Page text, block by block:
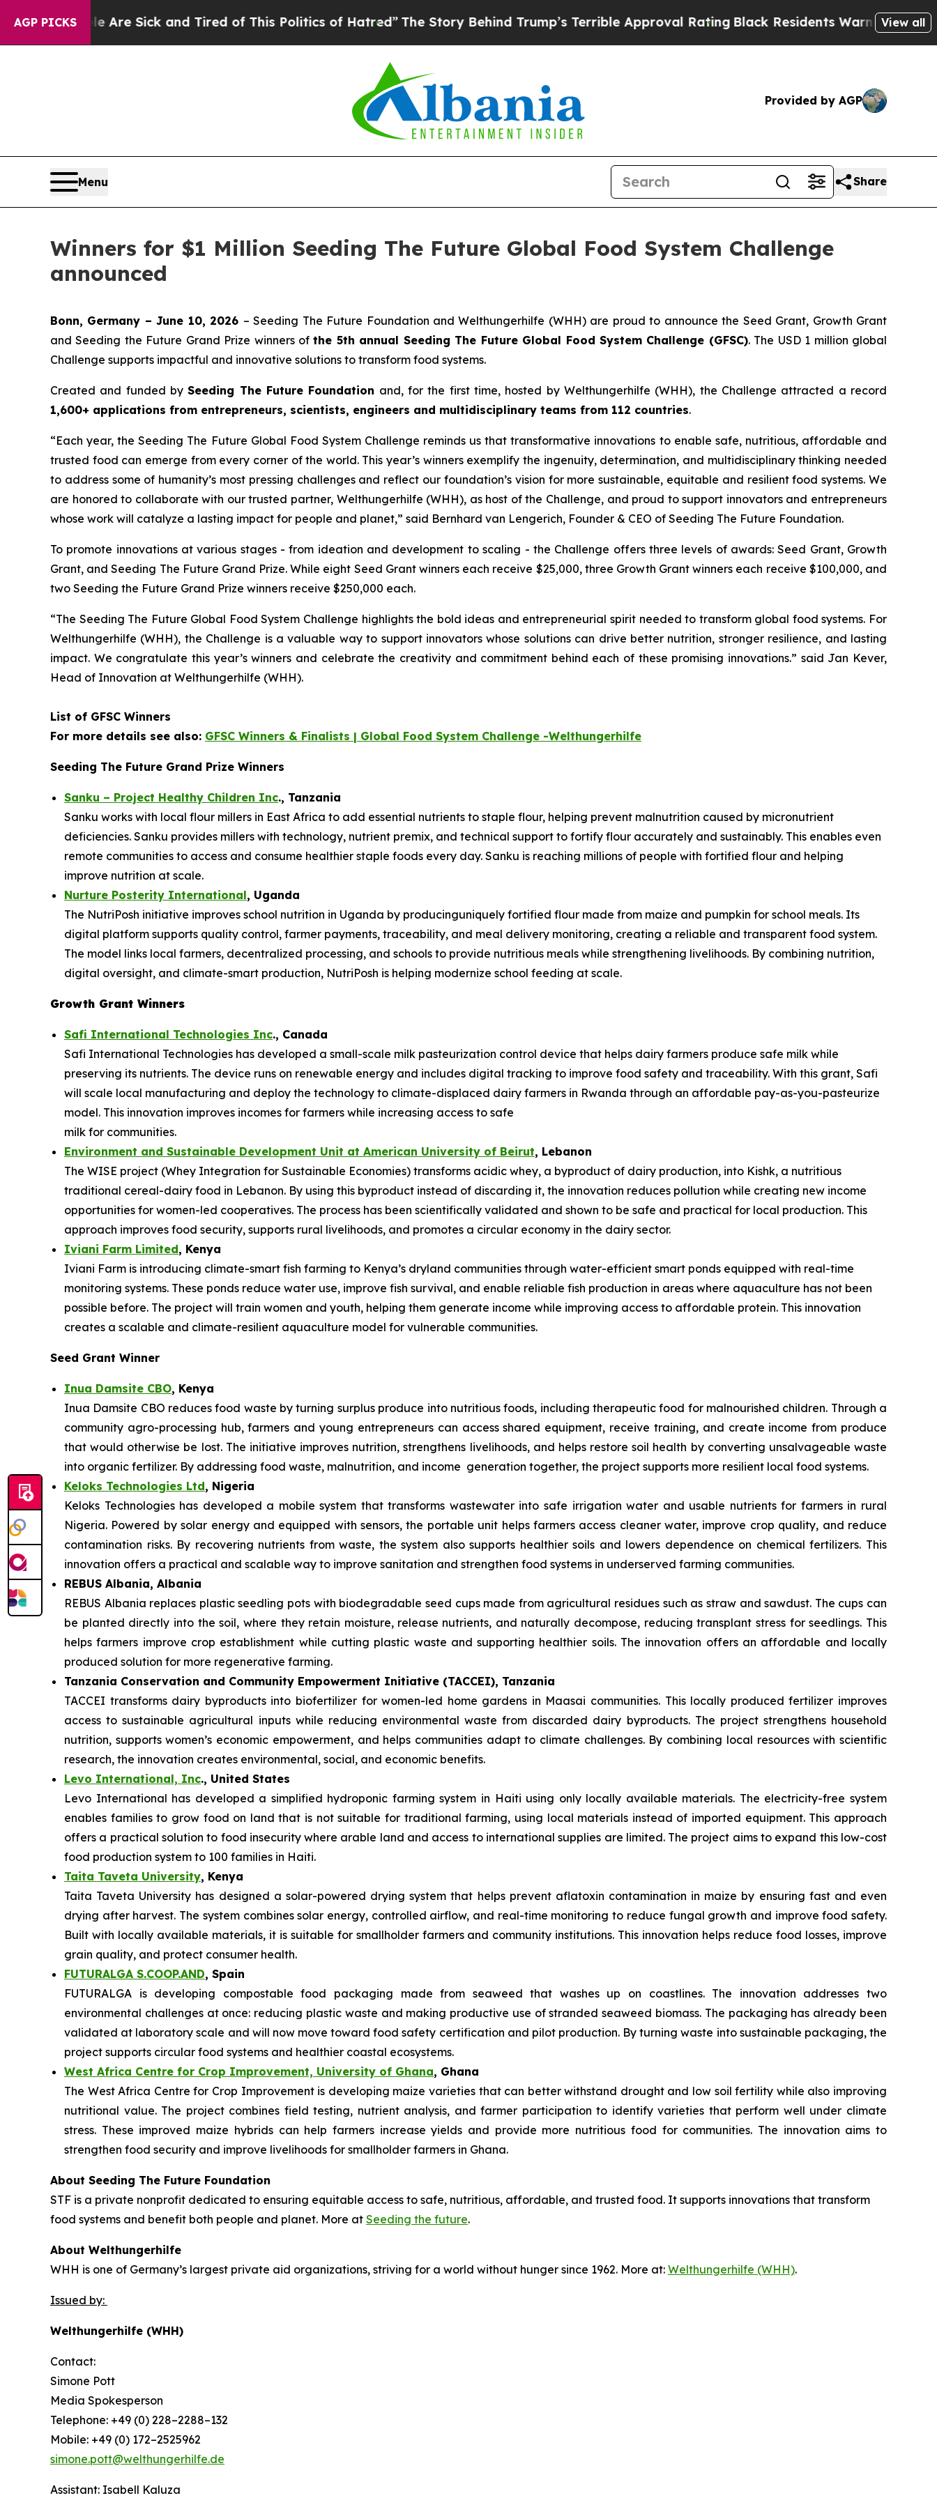
AGP PICKS
Are Sick and Tired of This Politics of Hatred”The Story Behind Trump’s Terrible Approval RatingBlack Residents Warned of Abusive Cops
View all
Provided by AGP
Menu Share
Winners for $1 Million Seeding The Future Global Food System Challenge
announced
Bonn, Germany – June 10, 2026 – Seeding The Future Foundation and Welthungerhilfe (WHH) are proud to announce the Seed Grant, Growth Grant
and Seeding the Future Grand Prize winners ofthe 5th annual Seeding The Future Global Food System Challenge (GFSC). The USD 1 million global
Challenge supports impactful and innovative solutions to transform food systems.
Created and funded bySeeding The Future Foundation and, for the first time, hosted by Welthungerhilfe (WHH), the Challenge attracted a record
1,600+ applications from entrepreneurs, scientists, engineers and multidisciplinary teams from 112 countries.
“Each year, the Seeding The Future Global Food System Challenge reminds us that transformative innovations to enable safe, nutritious, affordable and
trusted food can emerge from every corner of the world. This year’s winners exemplify the ingenuity, determination, and multidisciplinary thinking needed
to address some of humanity’s most pressing challenges and reflect our foundation’s vision for more sustainable, equitable and resilient food systems.We
are honored to collaborate with our trusted partner, Welthungerhilfe (WHH), as host of the Challenge, and proud to support innovators and entrepreneurs
whose work will catalyze a lasting impact for people and planet,” said Bernhard van Lengerich, Founder & CEO of Seeding The Future Foundation.
To promote innovations at various stages - from ideation and development to scaling - the Challenge offers three levels of awards: Seed Grant, Growth
Grant, and Seeding The Future Grand Prize. While eight Seed Grant winners each receive $25,000, three Growth Grant winners each receive $100,000, and
two Seeding the Future Grand Prize winners receive $250,000 each.
“The Seeding The Future Global Food System Challenge highlights the bold ideas and entrepreneurial spirit needed to transform global food systems. For
Welthungerhilfe (WHH), the Challenge is a valuable way to support innovators whose solutions can drive better nutrition, stronger resilience, and lasting
impact. We congratulate this year’s winners and celebrate the creativity and commitment behind each of these promising innovations.” said Jan Kever,
Head of Innovation at Welthungerhilfe (WHH).
List of GFSC Winners
For more details see also: GFSC Winners & Finalists | Global Food System Challenge -Welthungerhilfe
Seeding The Future Grand Prize Winners
Sanku – Project Healthy Children Inc., Tanzania
Sanku works with local flour millers in East Africa to add essential nutrients to staple flour, helping prevent malnutrition caused by micronutrient
deficiencies. Sanku provides millers with technology, nutrient premix, and technical support to fortify flour accurately and sustainably. This enables even
remote communities to access and consume healthier staple foods every day. Sanku is reaching millions of people with fortified flour and helping
improve nutrition at scale.
Nurture Posterity International, Uganda
The NutriPosh initiative improves school nutrition in Uganda by producinguniquely fortified flour made from maize and pumpkin for school meals. Its
digital platform supports quality control, farmer payments, traceability, and meal delivery monitoring, creating a reliable and transparent food system.
The model links local farmers, decentralized processing, and schools to provide nutritious meals while strengthening livelihoods. By combining nutrition,
digital oversight, and climate-smart production, NutriPosh is helping modernize school feeding at scale.
Growth Grant Winners
Safi International Technologies Inc., Canada
Safi International Technologies has developed a small-scale milk pasteurization control device that helps dairy farmers produce safe milk while
preserving its nutrients. The device runs on renewable energy and includes digital tracking to improve food safety and traceability. With this grant, Safi
will scale local manufacturing and deploy the technology to climate-displaced dairy farmers in Rwanda through an affordable pay-as-you-pasteurize
model. This innovation improves incomes for farmers while increasing access to safe
milk for communities.
Environment and Sustainable Development Unit at American University of Beirut, Lebanon
The WISE project (Whey Integration for Sustainable Economies) transforms acidic whey, a byproduct of dairy production, into Kishk, a nutritious
traditional cereal-dairy food in Lebanon. By using this byproduct instead of discarding it, the innovation reduces pollution while creating new income
opportunities for women-led cooperatives. The process has been scientifically validated and shown to be safe and practical for local production. This
approach improves food security, supports rural livelihoods, and promotes a circular economy in the dairy sector.
Iviani Farm Limited, Kenya
Iviani Farm is introducing climate-smart fish farming to Kenya’s dryland communities through water-efficient smart ponds equipped with real-time
monitoring systems. These ponds reduce water use, improve fish survival, and enable reliable fish production in areas where aquaculture has not been
possible before. The project will train women and youth, helping them generate income while improving access to affordable protein. This innovation
creates a scalable and climate-resilient aquaculture model for vulnerable communities.
Seed Grant Winner
Inua Damsite CBO, Kenya
Inua Damsite CBO reduces food waste by turning surplus produce into nutritious foods, including therapeutic food for malnourished children. Through a
community agro-processing hub, farmers and young entrepreneurs can access shared equipment, receive training, and create income from produce
that would otherwise be lost. The initiative improves nutrition, strengthens livelihoods, and helps restore soil health by converting unsalvageable waste
into organic fertilizer. By addressing food waste, malnutrition, and income generation together, the project supports more resilient local food systems.
Keloks Technologies Ltd, Nigeria
Keloks Technologies has developed a mobile system that transforms wastewater into safe irrigation water and usable nutrients for farmers in rural
Nigeria. Powered by solar energy and equipped with sensors, the portable unit helps farmers access cleaner water, improve crop quality, and reduce
contamination risks. By recovering nutrients from waste, the system also supports healthier soils and lowers dependence on chemical fertilizers. This
innovation offers a practical and scalable way to improve sanitation and strengthen food systems in underserved farming communities.
REBUS Albania, Albania
REBUS Albania replaces plastic seedling pots with biodegradable seed cups made from agricultural residues such as straw and sawdust. The cups can
be planted directly into the soil, where they retain moisture, release nutrients, and naturally decompose, reducing transplant stress for seedlings. This
helps farmers improve crop establishment while cutting plastic waste and supporting healthier soils. The innovation offers an affordable and locally
produced solution for more regenerative farming.
Tanzania Conservation and Community Empowerment Initiative (TACCEI), Tanzania
TACCEI transforms dairy byproducts into biofertilizer for women-led home gardens in Maasai communities. This locally produced fertilizer improves
access to sustainable agricultural inputs while reducing environmental waste from discarded dairy byproducts. The project strengthens household
nutrition, supports women’s economic empowerment, and helps communities adapt to climate challenges. By combining local resources with scientific
research, the innovation creates environmental, social, and economic benefits.
Levo International, Inc., United States
Levo International has developed a simplified hydroponic farming system in Haiti using only locally available materials. The electricity-free system
enables families to grow food on land that is not suitable for traditional farming, using local materials instead of imported equipment. This approach
offers a practical solution to food insecurity where arable land and access to international supplies are limited. The project aims to expand this low-cost
food production system to 100 families in Haiti.
Taita Taveta University, Kenya
Taita Taveta University has designed a solar-powered drying system that helps prevent aflatoxin contamination in maize by ensuring fast and even
drying after harvest. The system combines solar energy, controlled airflow, and real-time monitoring to reduce fungal growth and improve food safety.
Built with locally available materials, it is suitable for smallholder farmers and community institutions. This innovation helps reduce food losses, improve
grain quality, and protect consumer health.
FUTURALGA S.COOP.AND, Spain
FUTURALGA is developing compostable food packaging made from seaweed that washes up on coastlines. The innovation addresses two
environmental challenges at once: reducing plastic waste and making productive use of stranded seaweed biomass. The packaging has already been
validated at laboratory scale and will now move toward food safety certification and pilot production. By turning waste into sustainable packaging, the
project supports circular food systems and healthier coastal ecosystems.
West Africa Centre for Crop Improvement, University of Ghana, Ghana
The West Africa Centre for Crop Improvement is developing maize varieties that can better withstand drought and low soil fertility while also improving
nutritional value. The project combines field testing, nutrient analysis, and farmer participation to identify varieties that perform well under climate
stress. These improved maize hybrids can help farmers increase yields and provide more nutritious food for communities. The innovation aims to
strengthen food security and improve livelihoods for smallholder farmers in Ghana.
About Seeding The Future Foundation
STF is a private nonprofit dedicated to ensuring equitable access to safe, nutritious, affordable, and trusted food. It supports innovations that transform
food systems and benefit both people and planet. More at Seeding the future.
About Welthungerhilfe
WHH is one of Germany’s largest private aid organizations, striving for a world without hunger since 1962. More at: Welthungerhilfe (WHH).
Issued by:
Welthungerhilfe (WHH)
Contact:
Simone Pott
Media Spokesperson
Telephone: +49 (0) 228–2288–132
Mobile: +49 (0) 172–2525962
simone.pott@welthungerhilfe.de
Assistant: Isabell Kaluza